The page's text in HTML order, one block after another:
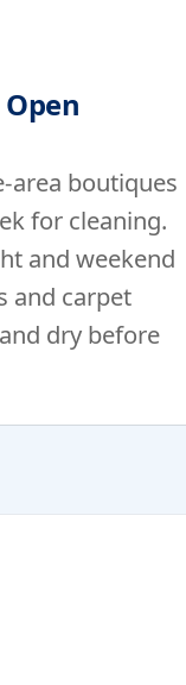
area boutiques
for cleaning.
and weekend
and carpet
dry before